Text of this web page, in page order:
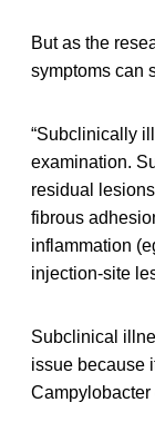
But as the
symptoms can
“Subclinically
examination.
residual
fibrous
inflammation
injection-site
Subclinical
issue because